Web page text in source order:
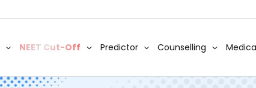
NEET Cut-Off Predictor Counselling